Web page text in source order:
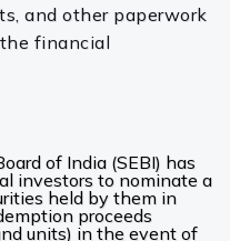
and other paperwork
financial
of India (SEBI) has
investors to nominate a
held by them in
proceeds
units) in the event of